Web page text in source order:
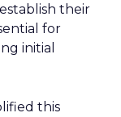
their
for
initial
this